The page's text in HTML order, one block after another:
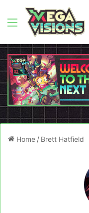
Menu
Home / Brett Hatfield